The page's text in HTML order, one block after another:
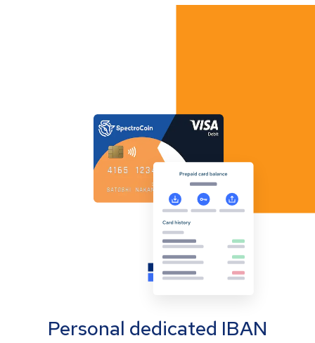
Personal dedicated IBAN